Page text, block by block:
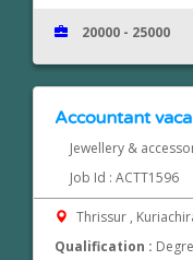
20000 - 25000
Accountant
Jewellery &
Job Id : ACTT1596
Thrissur ,
Qualification :